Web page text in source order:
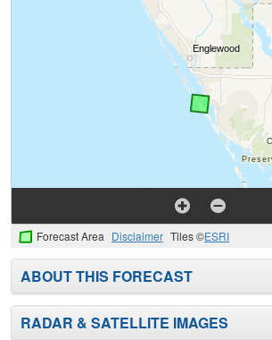
Forecast Area Disclaimer Tiles ©ESRI
ABOUT THIS FORECAST
RADAR & SATELLITE IMAGES